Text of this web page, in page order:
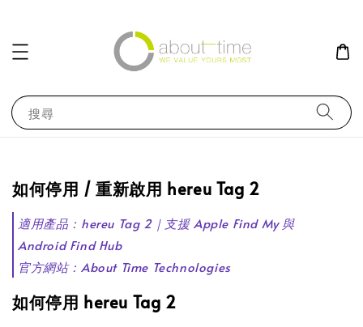
搜尋
如何停用 / 重新啟用 hereu Tag 2
適用產品：hereu Tag 2｜支援 Apple Find My 與
Android Find Hub
官方網站：About Time Technologies
如何停用 hereu Tag 2